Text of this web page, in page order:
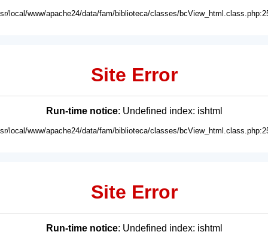
local/www/apache24/data/fam/biblioteca/classes/
Site Error
Run-time notice: Undefined index: ishtml
local/www/apache24/data/fam/biblioteca/classes/
Site Error
Run-time notice: Undefined index: ishtml